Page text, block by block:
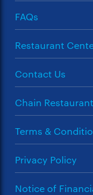
FAQs
Restaurant
Contact Us
Chain
Terms &
Privacy Policy
Notice of